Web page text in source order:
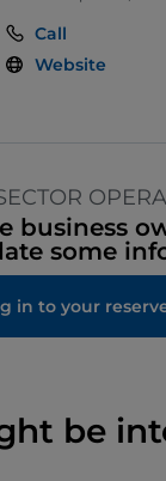
Call
Website
business
some
in to your
be